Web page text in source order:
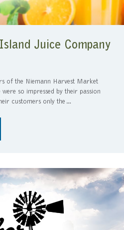
Juice Company
of the Niemann Harvest Market
were so impressed by their passion
customers only the…